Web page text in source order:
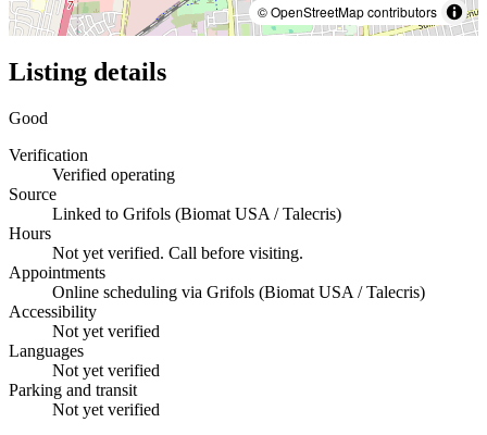
© OpenStreetMap contributors
Listing details
Good
Verification
Verified operating
Source
Linked to Grifols (Biomat USA / Talecris)
Hours
Not yet verified. Call before visiting.
Appointments
Online scheduling via Grifols (Biomat USA / Talecris)
Accessibility
Not yet verified
Languages
Not yet verified
Parking and transit
Not yet verified